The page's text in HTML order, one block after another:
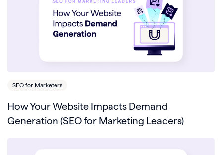
SEO for Marketers
How Your Website Impacts Demand
Generation (SEO for Marketing Leaders)